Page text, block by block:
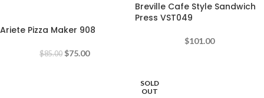
Ariete Pizza Maker 908
$85.00 $75.00
Breville Cafe Style Sandwich
Press VST049
$101.00
SOLD
OUT